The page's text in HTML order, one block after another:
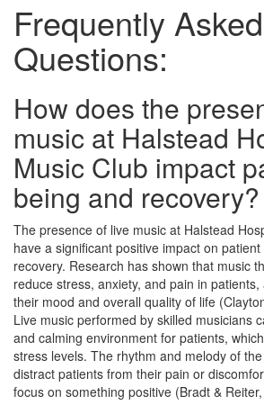
Frequently Asked
Questions:
How does the
music at Halstead
Music Club impact
being and recovery?
The presence of live music at Halstead
have a significant positive impact on
recovery. Research has shown that music
reduce stress, anxiety, and pain in
their mood and overall quality of life
Live music performed by skilled musicians
and calming environment for patients,
stress levels. The rhythm and melody of
distract patients from their pain or
focus on something positive (Bradt &